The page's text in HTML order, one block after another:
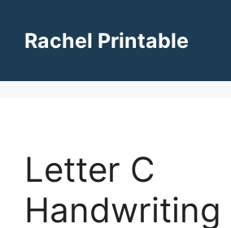
contentRachel Printable
Letter C
Handwriting